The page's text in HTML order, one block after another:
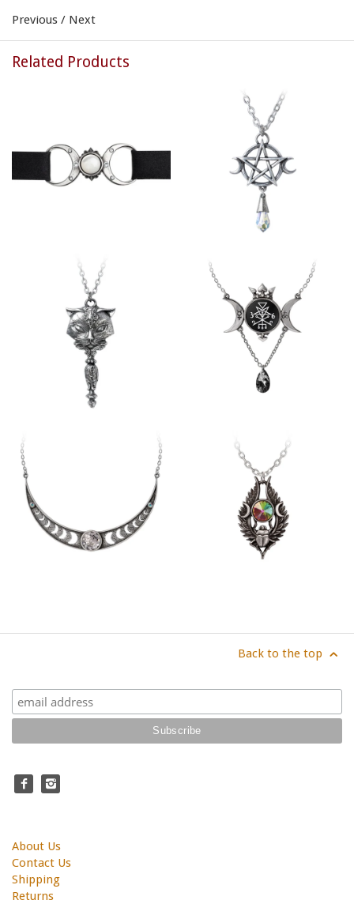
Previous / Next
Related Products
Back to the top
About Us
Contact Us
Shipping
Returns